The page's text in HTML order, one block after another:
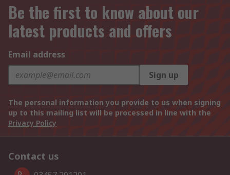
Be the first to know about our
latest products and offers
Email address
Sign up
The personal information you provide to us when signing
up to this mailing list will be processed in line with the
Privacy Policy
Contact us